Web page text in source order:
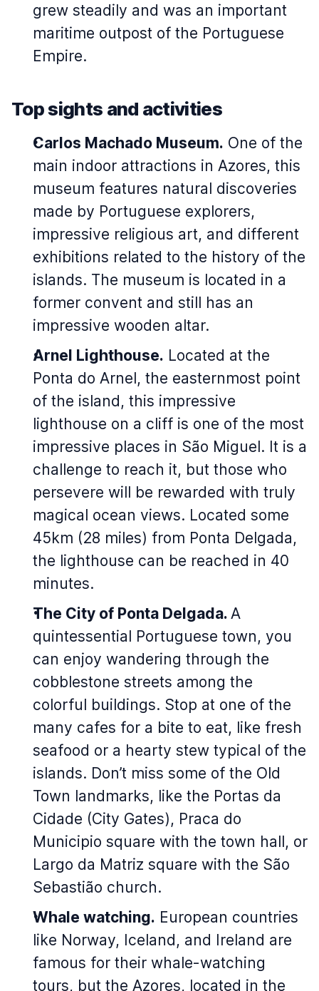
grew steadily and was an important
maritime outpost of the Portuguese
Empire.
Top sights and activities
Carlos Machado Museum. One of the
main indoor attractions in Azores, this
museum features natural discoveries
made by Portuguese explorers,
impressive religious art, and different
exhibitions related to the history of the
islands. The museum is located in a
former convent and still has an
impressive wooden altar.
Arnel Lighthouse. Located at the
Ponta do Arnel, the easternmost point
of the island, this impressive
lighthouse on a cliff is one of the most
impressive places in São Miguel. It is a
challenge to reach it, but those who
persevere will be rewarded with truly
magical ocean views. Located some
45km (28 miles) from Ponta Delgada,
the lighthouse can be reached in 40
minutes.
The City of Ponta Delgada. A
quintessential Portuguese town, you
can enjoy wandering through the
cobblestone streets among the
colorful buildings. Stop at one of the
many cafes for a bite to eat, like fresh
seafood or a hearty stew typical of the
islands. Don’t miss some of the Old
Town landmarks, like the Portas da
Cidade (City Gates), Praca do
Municipio square with the town hall, or
Largo da Matriz square with the São
Sebastião church.
Whale watching. European countries
like Norway, Iceland, and Ireland are
famous for their whale-watching
tours, but the Azores, located in the